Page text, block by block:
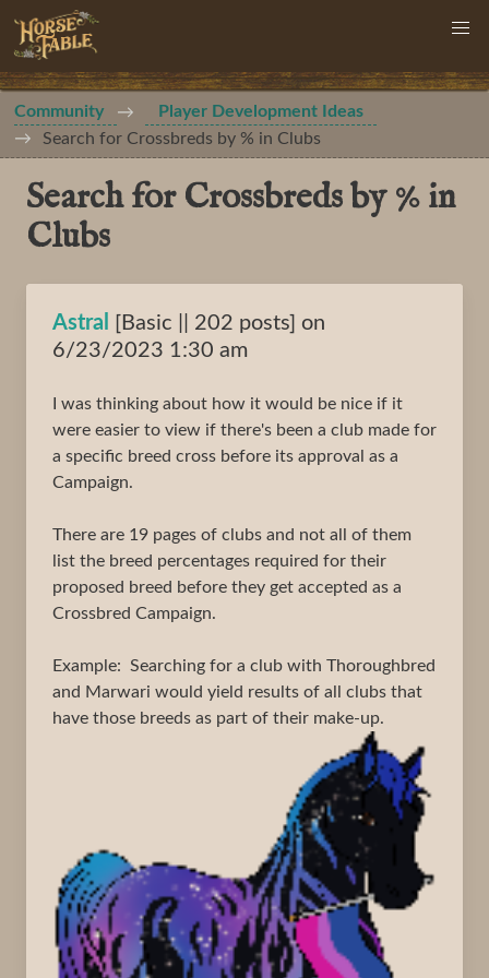
Community
Player Development Ideas
Search for Crossbreds by % in Clubs
Search for Crossbreds by % in
Clubs
Astral
[Basic || 202 posts] on
6/23/2023 1:30 am
I was thinking about how it would be nice if it
were easier to view if there's been a club made for
a specific breed cross before its approval as a
Campaign.
There are 19 pages of clubs and not all of them
list the breed percentages required for their
proposed breed before they get accepted as a
Crossbred Campaign.
Example: Searching for a club with Thoroughbred
and Marwari would yield results of all clubs that
have those breeds as part of their make-up.